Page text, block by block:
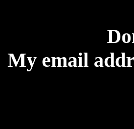
My email